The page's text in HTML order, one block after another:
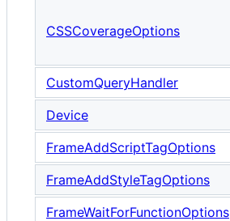
CSSCoverageOptions
CustomQueryHandler
Device
FrameAddScriptTagOptions
FrameAddStyleTagOptions
FrameWaitForFunctionOptions